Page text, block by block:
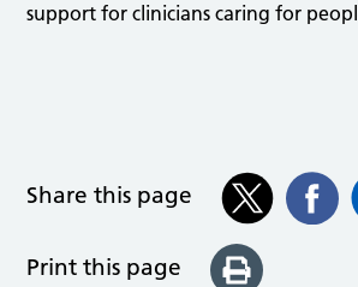
support for clinicians caring for
Share this page
Print this page